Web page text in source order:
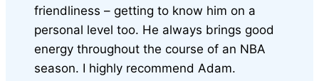
friendliness – getting to know him on a
personal level too. He always brings good
energy throughout the course of an NBA
season. I highly recommend Adam.